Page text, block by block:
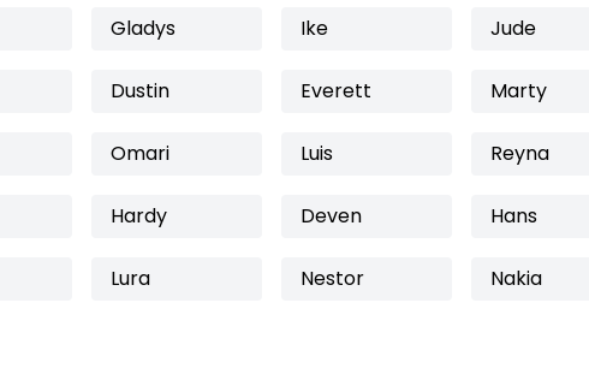
Gladys Ike Jude
Dustin Everett Marty
Omari Luis Reyna
Hardy Deven Hans
Lura Nestor Nakia